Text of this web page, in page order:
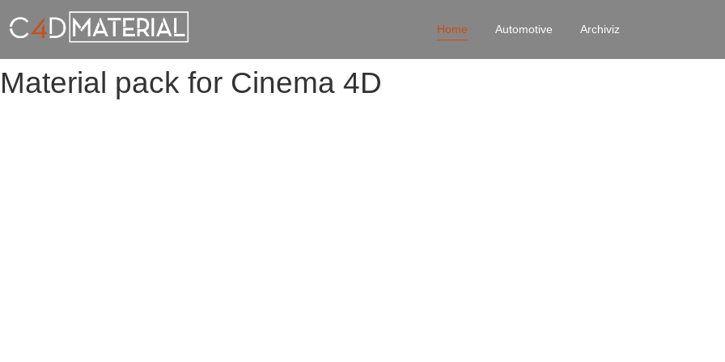
Home Automotive Archiviz
Material pack for Cinema 4D